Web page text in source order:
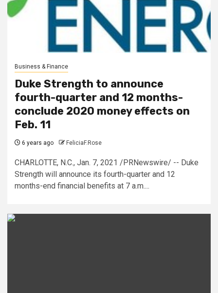
Business & Finance
Duke Strength to announce
fourth-quarter and 12 months-
conclude 2020 money effects on
Feb. 11
6 years ago FeliciaF.Rose
CHARLOTTE, N.C., Jan. 7, 2021 /PRNewswire/ -- Duke
Strength will announce its fourth-quarter and 12
months-end financial benefits at 7 a.m....